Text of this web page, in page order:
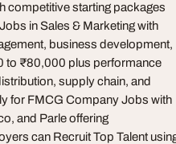
competitive starting packages
in Sales & Marketing with
business development,
to ₹80,000 plus performance
supply chain, and
for FMCG Company Jobs with
and Parle offering
can Recruit Top Talent